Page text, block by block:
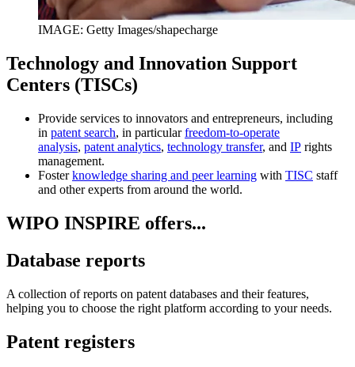
IMAGE: Getty Images/shapecharge
Technology and Innovation Support
Centers (TISCs)
Provide services to innovators and entrepreneurs, including
in patent search, in particularfreedom-to-operate
analysis, patent analytics, technology transfer, and IP rights
management.
Fosterknowledge sharing and peer learning with TISC staff
and other experts from around the world.
WIPO INSPIRE offers...
Database reports
A collection of reports on patent databases and their features,
helping you to choose the right platform according to your needs.
Patent registers